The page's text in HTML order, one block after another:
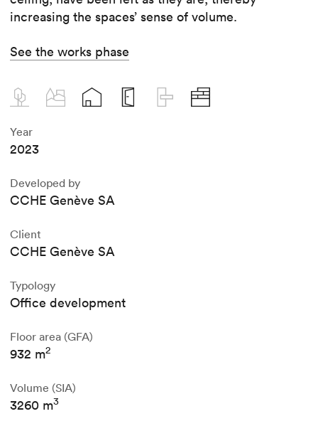
increasing the spaces’ sense of volume.
See the works phase
Year
2023
Developed by
CCHE Genève SA
Client
CCHE Genève SA
Typology
Office development
Floor area (GFA)
932 m2
Volume (SIA)
3260 m3